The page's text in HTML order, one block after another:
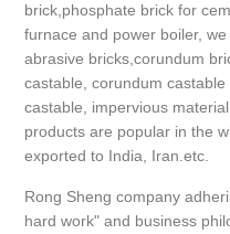
brick,phosphate brick for
furnace and power boiler,
abrasive bricks,corundum
castable, corundum
castable, impervious
products are popular in the
exported to India, Iran.etc.
Rong Sheng company
hard work" and business